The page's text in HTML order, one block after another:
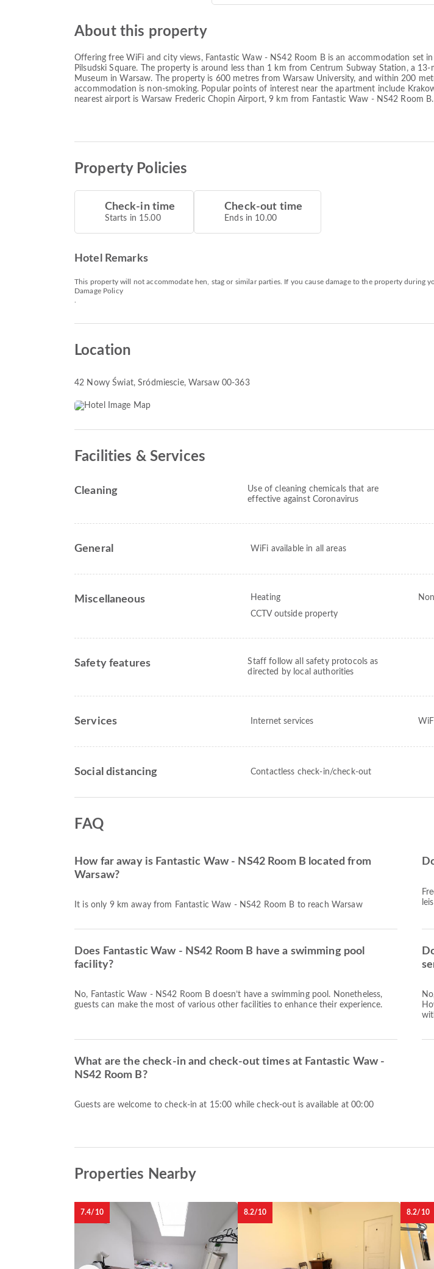
About this property
Offering free WiFi and city views, Fantastic Waw - NS42 Room B is an accommodation set
Pilsudski Square. The property is around less than 1 km from Centrum Subway Station, a
Museum in Warsaw. The property is 600 metres from Warsaw University, and within 200
accommodation is non-smoking. Popular points of interest near the apartment include
nearest airport is Warsaw Frederic Chopin Airport, 9 km from Fantastic Waw - NS42 Room B.
Property Policies
Check-in time
Starts in 15.00
Check-out time
Ends in 10.00
Hotel Remarks
This property will not accommodate hen, stag or similar parties. If you cause damage to the property
Damage Policy
Location
42 Nowy Świat, Sródmiescie, Warsaw 00-363
Facilities & Services
Cleaning
Use of cleaning chemicals that are
effective against Coronavirus
General WiFi available in all areas
Miscellaneous Heating
CCTV outside property
Safety features
Staff follow all safety protocols as
directed by local authorities
Services Internet services
Social distancing Contactless check-in/check-out
FAQ
How far away is Fantastic Waw - NS42 Room B located from
Warsaw?
It is only 9 km away from Fantastic Waw - NS42 Room B to reach Warsaw
Does Fantastic Waw - NS42 Room B have a swimming pool
facility?
No, Fantastic Waw - NS42 Room B doesn’t have a swimming pool. Nonetheless,
guests can make the most of various other facilities to enhance their experience.
What are the check-in and check-out times at Fantastic Waw -
NS42 Room B?
Guests are welcome to check-in at 15:00 while check-out is available at 00:00
Properties Nearby
7.4/10 8.2/10 8.2/10